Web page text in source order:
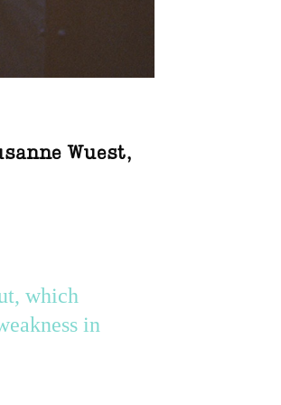
Wuest,
which
in